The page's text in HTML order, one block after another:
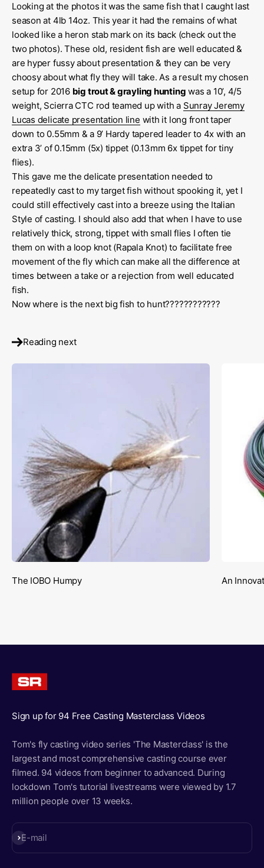
Looking at the photos it was the same fish that I caught last
season at 4lb 14oz. This year it had the remains of what
looked like a heron stab mark on its back (check out the
two photos). These old, resident fish are well educated &
are hyper fussy about presentation & they can be very
choosy about what fly they will take. As a result my chosen
setup for 2016 big trout & grayling hunting was a 10’, 4/5
weight, Scierra CTC rod teamed up with a Sunray Jeremy
Lucas delicate presentation line with it long front taper
down to 0.55mm & a 9’ Hardy tapered leader to 4x with an
extra 3’ of 0.15mm (5x) tippet (0.13mm 6x tippet for tiny
flies).
This gave me the delicate presentation needed to
repeatedly cast to my target fish without spooking it, yet I
could still effectively cast into a breeze using the Italian
Style of casting. I should also add that when I have to use
relatively thick, strong, tippet with small flies I often tie
them on with a loop knot (Rapala Knot) to facilitate free
movement of the fly which can make all the difference at
times between a take or a rejection from well educated
fish.
Now where is the next big fish to hunt????????????
Reading next
The IOBO Humpy An
Sign up for 94 Free Casting Masterclass Videos
Tom's fly casting video series 'The Masterclass' is the
largest and most comprehensive casting course ever
filmed. 94 videos from beginner to advanced. During
lockdown Tom's tutorial livestreams were viewed by 1.7
million people over 13 weeks.
E-mail
Subscribe